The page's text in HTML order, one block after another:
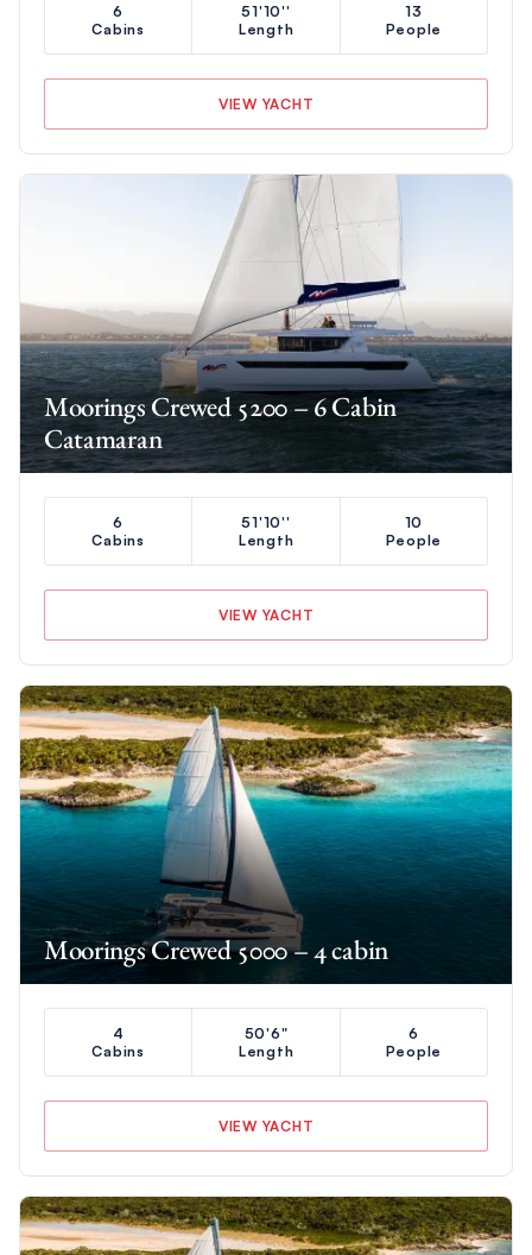
6
Cabins
51'10''
Length
13
People
VIEW YACHT
Moorings Crewed 5200 – 6 Cabin
Catamaran
6
Cabins
51'10''
Length
10
People
VIEW YACHT
Moorings Crewed 5000 – 4 cabin
4
Cabins
50'6"
Length
6
People
VIEW YACHT